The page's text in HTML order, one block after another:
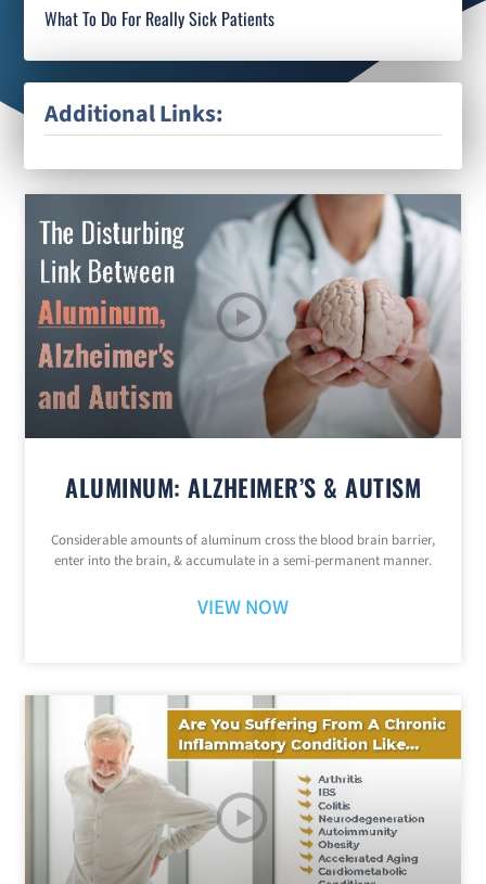
What To Do For Really Sick Patients
Additional Links:
ALUMINUM: ALZHEIMER’S & AUTISM
Considerable amounts of aluminum cross the blood brain barrier,
enter into the brain, & accumulate in a semi-permanent manner.
VIEW NOW